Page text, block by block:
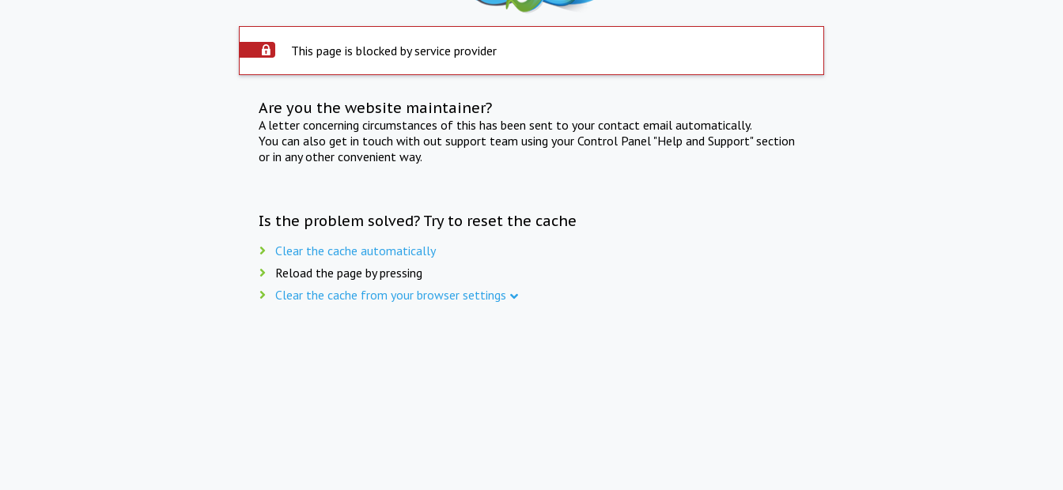
This page is blocked by service provider
Are you the website maintainer?
A letter concerning circumstances of this has been sent to your contact email automatically.
You can also get in touch with out support team using your Control Panel "Help and Support" section
or in any other convenient way.
Is the problem solved? Try to reset the cache
Clear the cache automatically
Reload the page by pressing
Clear the cache from your browser settings